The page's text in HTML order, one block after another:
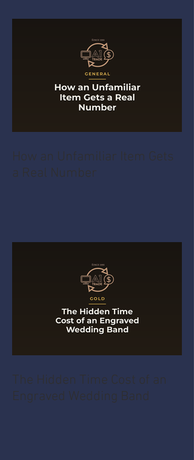
How an Unfamiliar Item Gets
a Real Number
The Hidden Time Cost of an
Engraved Wedding Band